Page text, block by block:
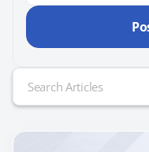
Search
for: